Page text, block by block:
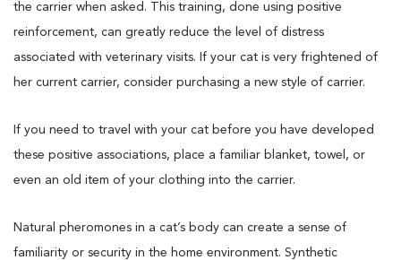
the carrier when asked. This training, done using positive
reinforcement, can greatly reduce the level of distress
associated with veterinary visits. If your cat is very frightened of
her current carrier, consider purchasing a new style of carrier.
If you need to travel with your cat before you have developed
these positive associations, place a familiar blanket, towel, or
even an old item of your clothing into the carrier.
Natural pheromones in a cat’s body can create a sense of
familiarity or security in the home environment. Synthetic